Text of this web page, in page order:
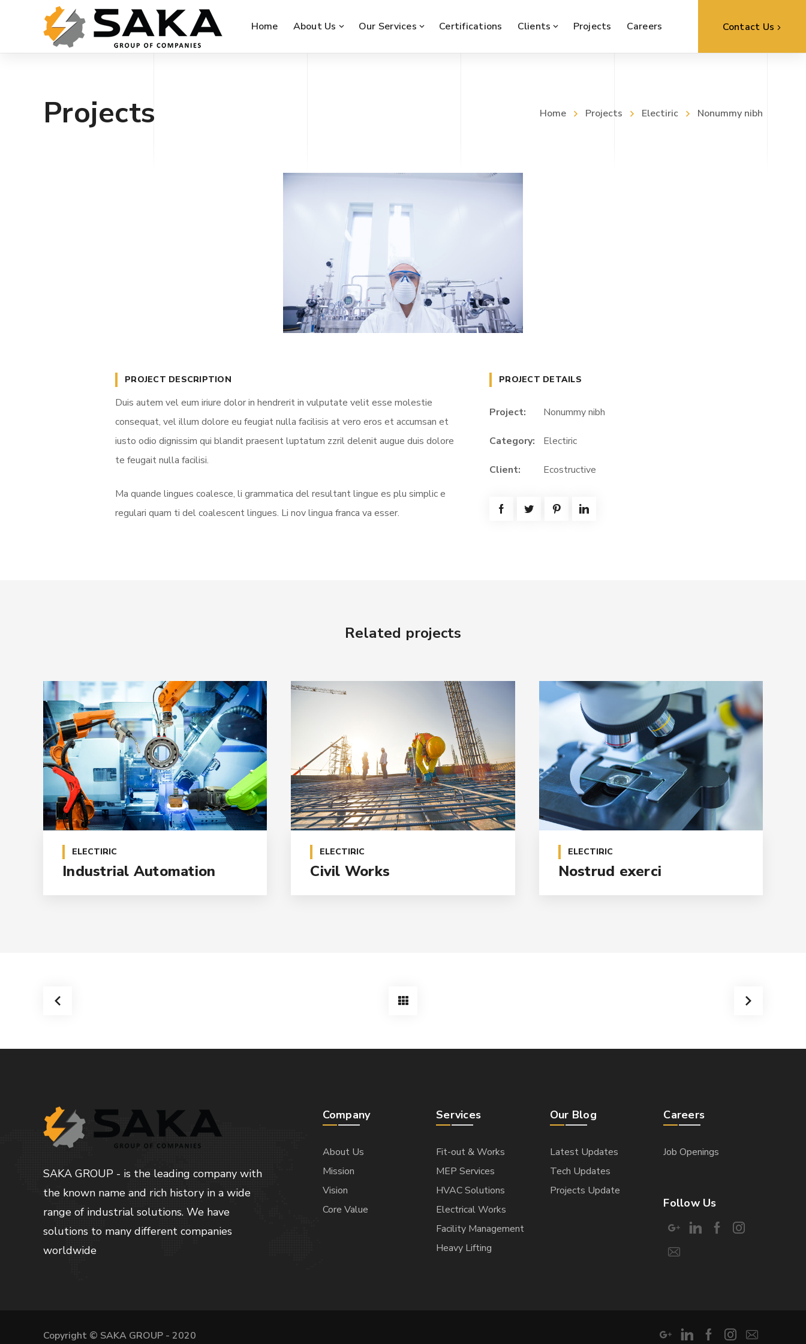
Home About Us Our Services Certifications Clients Projects Careers Contact Us
Projects Home Projects Electiric Nonummy nibh
PROJECT DESCRIPTION
Duis autem vel eum iriure dolor in hendrerit in vulputate velit esse molestie
consequat, vel illum dolore eu feugiat nulla facilisis at vero eros et accumsan et
iusto odio dignissim qui blandit praesent luptatum zzril delenit augue duis dolore
te feugait nulla facilisi.
Ma quande lingues coalesce, li grammatica del resultant lingue es plu simplic e
regulari quam ti del coalescent lingues. Li nov lingua franca va esser.
PROJECT DETAILS
Project: Nonummy nibh
Category: Electiric
Client: Ecostructive
Related projects
ELECTIRIC
Industrial Automation
ELECTIRIC
Civil Works
ELECTIRIC
Nostrud exerci
SAKA GROUP - is the leading company with
the known name and rich history in a wide
range of industrial solutions. We have
solutions to many different companies
worldwide
Company
About Us
Mission
Vision
Core Value
Services
Fit-out & Works
MEP Services
HVAC Solutions
Electrical Works
Facility Management
Heavy Lifting
Our Blog
Latest Updates
Tech Updates
Projects Update
Careers
Job Openings
Follow Us
Copyright © SAKA GROUP - 2020